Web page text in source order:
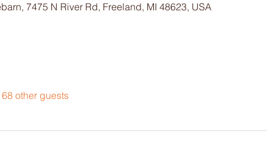
7475 N River Rd, Freeland, MI 48623, USA
other guests